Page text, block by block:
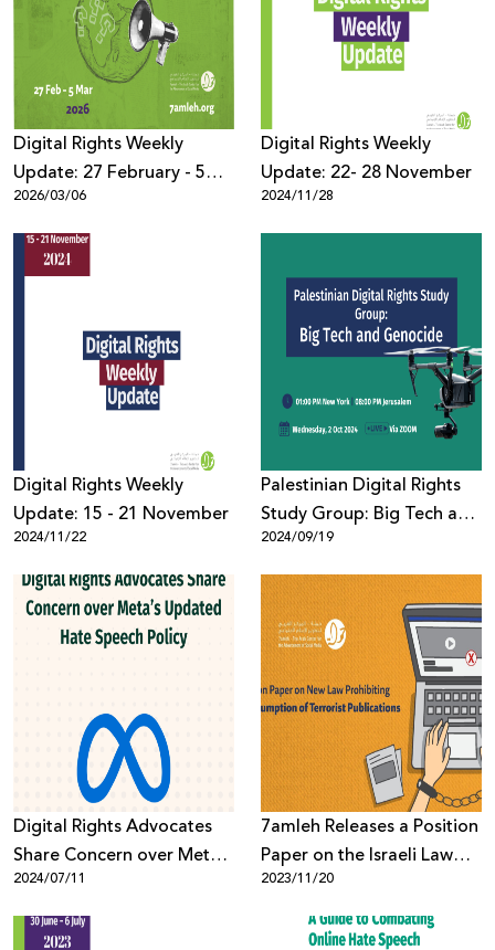
Digital Rights Weekly
Update: 27 February - 5
March 2026
2026/03/06
Digital Rights Weekly
Update: 22- 28 November
2024/11/28
Digital Rights Weekly
Update: 15 - 21 November
2024/11/22
Palestinian Digital Rights
Study Group: Big Tech and
Genocide
2024/09/19
Digital Rights Advocates
Share Concern over Meta’s
Updated Hate Speech
Policy
2024/07/11
7amleh Releases a Position
Paper on the Israeli Law
Prohibiting the
Consumption of Terrorist
Publications
2023/11/20